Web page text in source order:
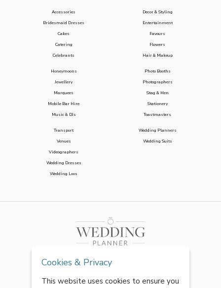
Accessories
Bridesmaid Dresses
Cakes
Catering
Celebrants
Decor & Styling
Entertainment
Favours
Flowers
Hair & Makeup
Honeymoons
Jewellery
Marquees
Mobile Bar Hire
Music & DJs
Photo Booths
Photographers
Stag & Hen
Stationery
Toastmasters
Transport
Venues
Videographers
Wedding Dresses
Wedding Loos
Wedding Planners
Wedding Suits
Cookies & Privacy
This website uses cookies to ensure you